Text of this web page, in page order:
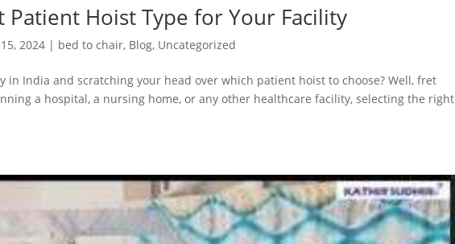
Patient Hoist Type for Your Facility
2024 | bed to chair, Blog, Uncategorized
in India and scratching your head over which patient hoist to choose? Well, fret
a hospital, a nursing home, or any other healthcare facility, selecting the right